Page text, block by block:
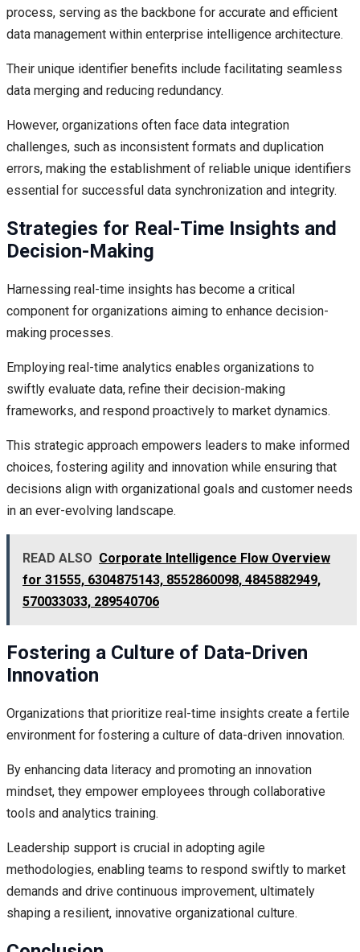
process, serving as the backbone for accurate and efficient
data management within enterprise intelligence architecture.
Their unique identifier benefits include facilitating seamless
data merging and reducing redundancy.
However, organizations often face data integration
challenges, such as inconsistent formats and duplication
errors, making the establishment of reliable unique identifiers
essential for successful data synchronization and integrity.
Strategies for Real-Time Insights and
Decision-Making
Harnessing real-time insights has become a critical
component for organizations aiming to enhance decision-
making processes.
Employing real-time analytics enables organizations to
swiftly evaluate data, refine their decision-making
frameworks, and respond proactively to market dynamics.
This strategic approach empowers leaders to make informed
choices, fostering agility and innovation while ensuring that
decisions align with organizational goals and customer needs
in an ever-evolving landscape.
READ ALSO Corporate Intelligence Flow Overview
for 31555, 6304875143, 8552860098, 4845882949,
570033033, 289540706
Fostering a Culture of Data-Driven
Innovation
Organizations that prioritize real-time insights create a fertile
environment for fostering a culture of data-driven innovation.
By enhancing data literacy and promoting an innovation
mindset, they empower employees through collaborative
tools and analytics training.
Leadership support is crucial in adopting agile
methodologies, enabling teams to respond swiftly to market
demands and drive continuous improvement, ultimately
shaping a resilient, innovative organizational culture.